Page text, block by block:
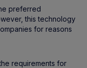
preferred
this technology
for reasons
requirements for